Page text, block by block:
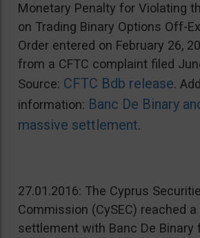
Monetary Penalty for Violating
on Trading Binary Options Off-
Order entered on February 26,
from a CFTC complaint filed
Source: CFTC Bdb release.
information: Banc De Binary
massive settlement.
27.01.2016: The Cyprus
Commission (CySEC) reached a
settlement with Banc De